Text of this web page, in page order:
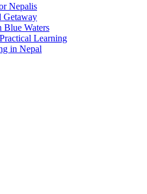
Nepalis
Getaway
Blue Waters
Learning
in Nepal